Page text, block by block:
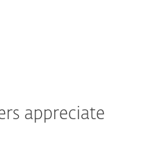
appreciate